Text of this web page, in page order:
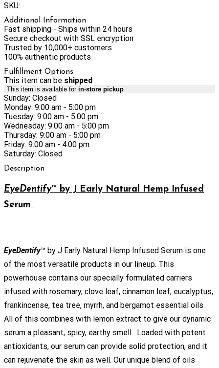
SKU:
Additional Information
Fast shipping - Ships within 24 hours
Secure checkout with SSL encryption
Trusted by 10,000+ customers
100% authentic products
Fulfillment Options
This item can be shipped
This item is available for in-store pickup
Sunday: Closed
Monday: 9:00 am - 5:00 pm
Tuesday: 9:00 am - 5:00 pm
Wednesday: 9:00 am - 5:00 pm
Thursday: 9:00 am - 5:00 pm
Friday: 9:00 am - 4:00 pm
Saturday: Closed
Description
EyeDentify™ by J Early Natural Hemp Infused
Serum
EyeDentify™ by J Early Natural Hemp Infused Serum is one
of the most versatile products in our lineup. This
powerhouse contains our specially formulated carriers
infused with rosemary, clove leaf, cinnamon leaf, eucalyptus,
frankincense, tea tree, myrrh, and bergamot essential oils.
All of this combines with lemon extract to give our dynamic
serum a pleasant, spicy, earthy smell. Loaded with potent
antioxidants, our serum can provide solid protection, and it
can rejuvenate the skin as well. Our unique blend of oils